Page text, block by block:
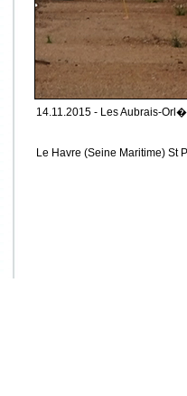
14.11.2015 - Les Aubrais-
Le Havre (Seine Maritime) St